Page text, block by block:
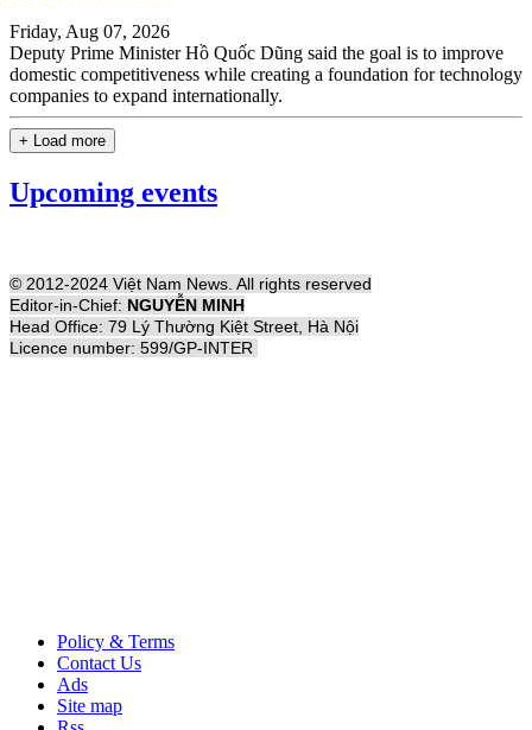
Friday, Aug 07, 2026
Deputy Prime Minister Hồ Quốc Dũng said the goal is to improve
domestic competitiveness while creating a foundation for technology
companies to expand internationally.
+ Load more
Upcoming events
© 2012-2024 Việt Nam News. All rights reserved
Editor-in-Chief: NGUYỄN MINH
Head Office: 79 Lý Thường Kiệt Street, Hà Nội
Licence number: 599/GP-INTER
Policy & Terms
Contact Us
Ads
Site map